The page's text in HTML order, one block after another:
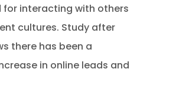
for interacting with others
cultures. Study after
there has been a
in online leads and